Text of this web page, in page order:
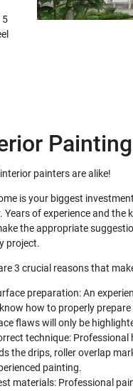
Painting
painters are alike!
is your biggest
Years of experience and
the appropriate
project.
3 crucial reasons that
preparation: An
how to properly
flaws will only be
technique:
the drips, roller overlap
painting.
materials: Professional